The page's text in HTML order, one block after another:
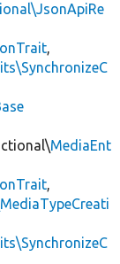
,
MediaEnt
,